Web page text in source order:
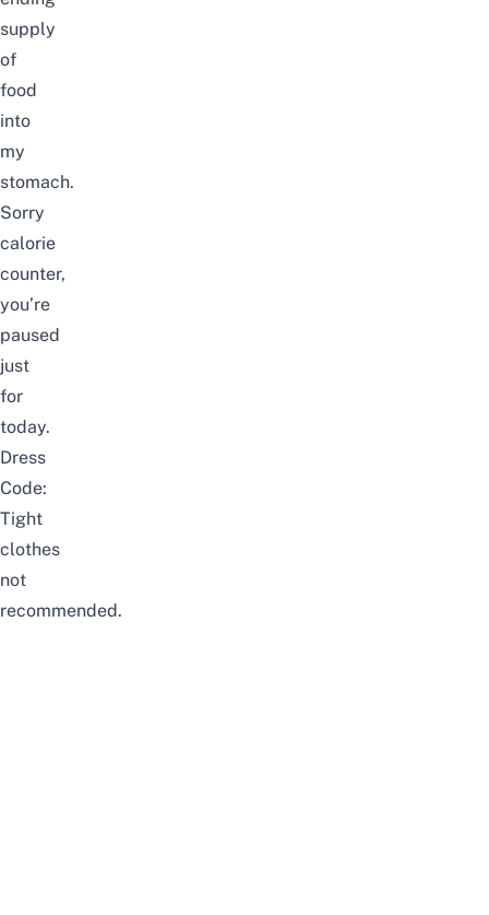
supply
of
food
into
my
stomach.
Sorry
calorie
counter,
you’re
paused
just
for
today.
Dress
Code:
Tight
clothes
not
recommended.